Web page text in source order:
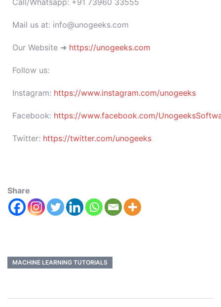
Call/Whatsapp: +91 73960 33555
Mail us at: info@unogeeks.com
Our Website ➜ https://unogeeks.com
Follow us:
Instagram: https://www.instagram.com/unogeeks
Facebook: https://www.facebook.com/
Twitter: https://twitter.com/unogeeks
Share
MACHINE LEARNING TUTORIALS